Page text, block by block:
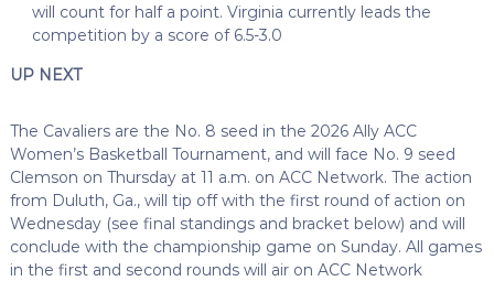
will count for half a point. Virginia currently leads the
competition by a score of 6.5-3.0
UP NEXT
The Cavaliers are the No. 8 seed in the 2026 Ally ACC
Women’s Basketball Tournament, and will face No. 9 seed
Clemson on Thursday at 11 a.m. on ACC Network. The action
from Duluth, Ga., will tip off with the first round of action on
Wednesday (see final standings and bracket below) and will
conclude with the championship game on Sunday. All games
in the first and second rounds will air on ACC Network